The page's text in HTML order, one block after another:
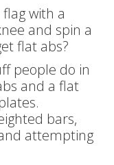
with a
and spin a
flat abs?
people do in
and a flat
bars,
attempting